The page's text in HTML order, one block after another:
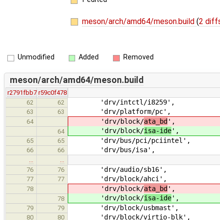
meson/arch/amd64/meson.build (2
Unmodified Added Removed
meson/arch/amd64/meson.build
r2791fbb7 r59c0f478
62
62 'drv/intctl/i8259',
63 63 'drv/platform/pc',
64 'drv/block/ata_bd',
64 'drv/block/isa-ide',
65 65 'drv/bus/pci/pciintel',
66 66 'drv/bus/isa',
76
76 'drv/audio/sb16',
77 77 'drv/block/ahci',
78 'drv/block/ata_bd',
78 'drv/block/isa-ide',
79 79 'drv/block/usbmast',
80 80 'drv/block/virtio-blk',